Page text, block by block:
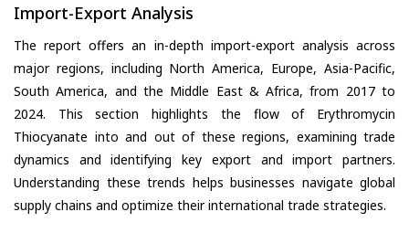
Import-Export Analysis
The report offers an in-depth import-export analysis across
major regions, including North America, Europe, Asia-Pacific,
South America, and the Middle East & Africa, from 2017 to
2024. This section highlights the flow of Erythromycin
Thiocyanate into and out of these regions, examining trade
dynamics and identifying key export and import partners.
Understanding these trends helps businesses navigate global
supply chains and optimize their international trade strategies.